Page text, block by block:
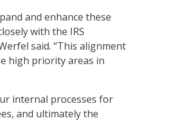
and enhance these
with the IRS
said. “This alignment
high priority areas in
internal processes for
and ultimately the